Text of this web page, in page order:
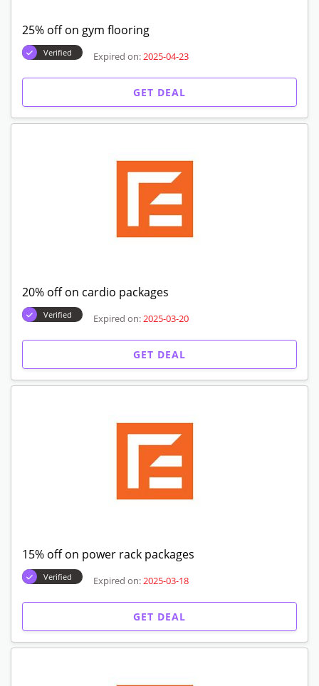
25% off on gym flooring
Verified Expired on: 2025-04-23
GET DEAL
20% off on cardio packages
Verified Expired on: 2025-03-20
GET DEAL
15% off on power rack packages
Verified Expired on: 2025-03-18
GET DEAL